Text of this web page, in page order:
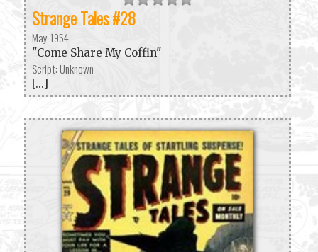
Strange Tales #28
May 1954
"Come Share My Coffin"
Script: Unknown
[...]